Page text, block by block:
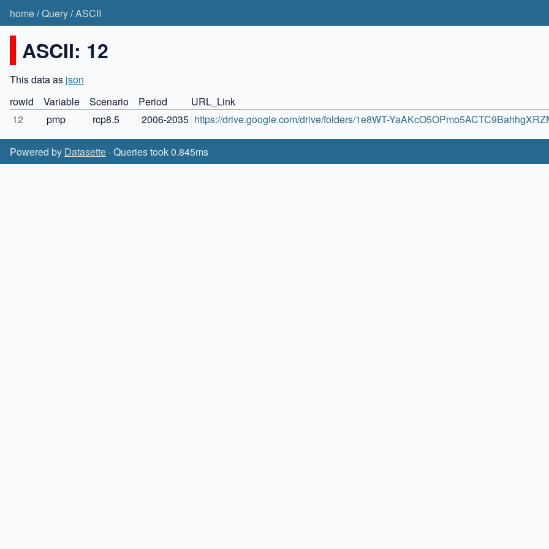
home/Query/ASCII
ASCII: 12
This data as json
rowid
Variable Scenario Period
URL_Link
12
pmp rcp8.5 2006-2035 https://drive.google.com/drive/folders/1e8WT-
Powered by Datasette · Queries took 0.845ms